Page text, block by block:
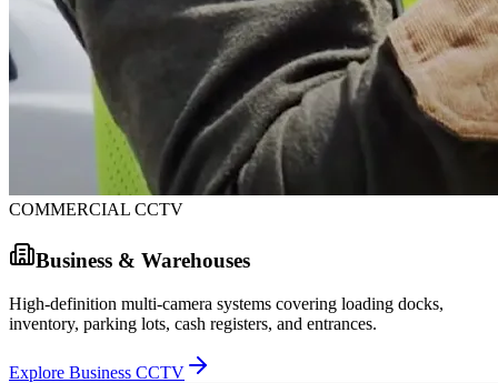
COMMERCIAL CCTV
Business & Warehouses
High-definition multi-camera systems covering loading docks,
inventory, parking lots, cash registers, and entrances.
Explore Business CCTV